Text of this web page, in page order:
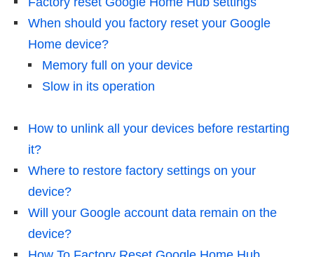
When should you factory reset your Google
Home device?
Memory full on your device
Slow in its operation
How to unlink all your devices before restarting
it?
Where to restore factory settings on your
device?
Will your Google account data remain on the
device?